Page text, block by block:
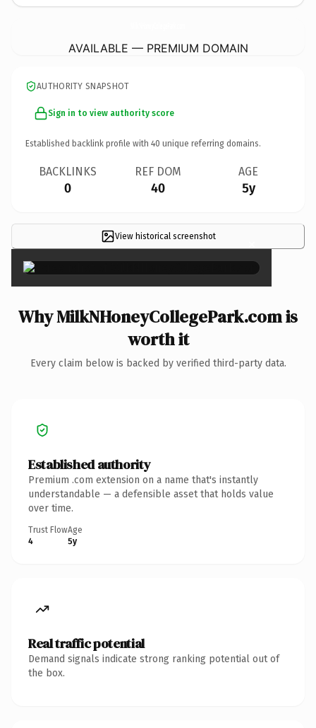
AVAILABLE — PREMIUM DOMAIN
AUTHORITY SNAPSHOT
Sign in to view authority score
Established backlink profile with 40 unique referring domains.
BACKLINKS
0
REF DOM
40
AGE
5y
View historical screenshot ×
Why MilkNHoneyCollegePark.com is
worth it
Every claim below is backed by verified third-party data.
Established authority
Premium .com extension on a name that's instantly
understandable — a defensible asset that holds value
over time.
Trust Flow
4
Age
5y
Real traffic potential
Demand signals indicate strong ranking potential out of
the box.